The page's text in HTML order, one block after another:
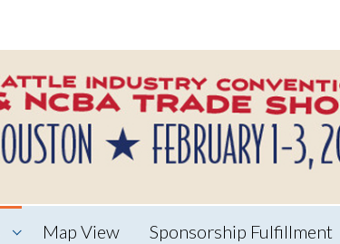
Map View Sponsorship Fulfillment